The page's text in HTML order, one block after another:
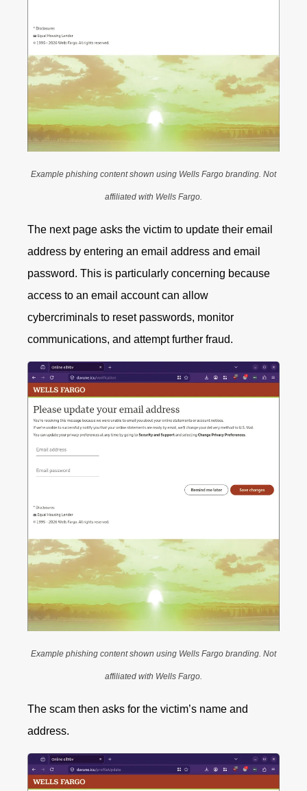
Example phishing content shown using Wells Fargo branding. Not
affiliated with Wells Fargo.
The next page asks the victim to update their email
address by entering an email address and email
password. This is particularly concerning because
access to an email account can allow
cybercriminals to reset passwords, monitor
communications, and attempt further fraud.
Example phishing content shown using Wells Fargo branding. Not
affiliated with Wells Fargo.
The scam then asks for the victim’s name and
address.